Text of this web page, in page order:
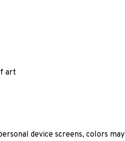
art
device screens, colors may